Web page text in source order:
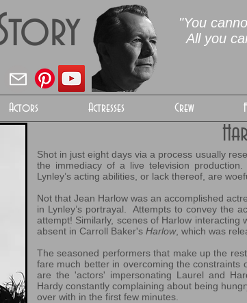
"You
All you
Actors Actresses Crew
Shot in just eight days via a process usually
the immediacy of a live television
Lynley’s acting abilities, or lack thereof, are
Not that Jean Harlow was an accomplished
in Lynley’s portrayal. Attempts to convey the
attempt! Similarly, scenes of Harlow
absent in Carroll Baker's Harlow, which was
The seasoned performers that make up the
fare much better in overcoming the constraints
are the 'actors' impersonating Laurel and
Hardy constantly complaining about being
over with in the first few minutes.